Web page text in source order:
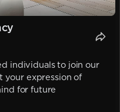
individuals to join our
your expression of
for future